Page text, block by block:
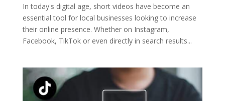
In today's digital age, short videos have become an
essential tool for local businesses looking to increase
their online presence. Whether on Instagram,
Facebook, TikTok or even directly in search results...